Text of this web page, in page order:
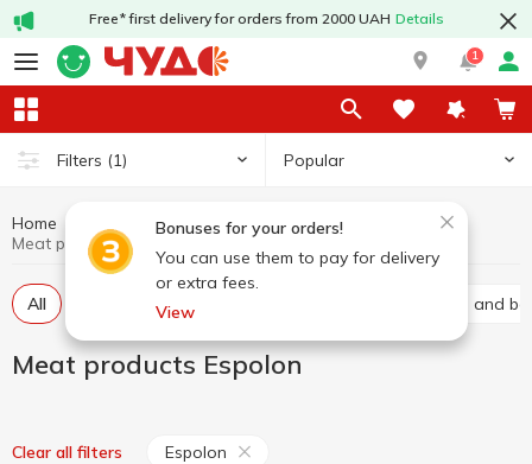
Free* first delivery for orders from 2000 UAH Details
1
Filters (1) Popular
Bonuses for your orders!
You can use them to pay for delivery
or extra fees.
View
Home Meat and sausage products
Meat products
Meat products Espolon
All Carbonated and
Meat products Espolon
Clear all filters Espolon